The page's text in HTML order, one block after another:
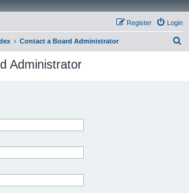
Login
Register
Contact a Board Administrator
Administrator